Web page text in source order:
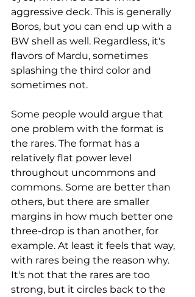
aggressive deck. This is generally
Boros, but you can end up with a
BW shell as well. Regardless, it's
flavors of Mardu, sometimes
splashing the third color and
sometimes not.
Some people would argue that
one problem with the format is
the rares. The format has a
relatively flat power level
throughout uncommons and
commons. Some are better than
others, but there are smaller
margins in how much better one
three-drop is than another, for
example. At least it feels that way,
with rares being the reason why.
It's not that the rares are too
strong, but it circles back to the